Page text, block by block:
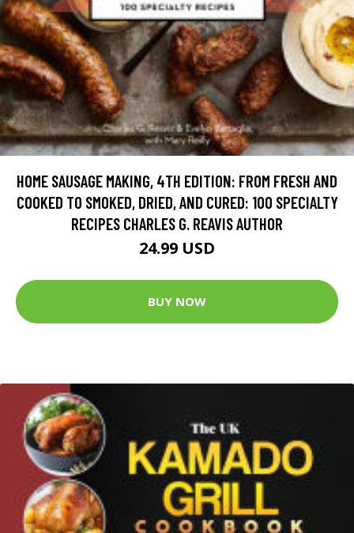
HOME SAUSAGE MAKING, 4TH EDITION: FROM FRESH AND
COOKED TO SMOKED, DRIED, AND CURED: 100 SPECIALTY
RECIPES CHARLES G. REAVIS AUTHOR
24.99 USD
BUY NOW